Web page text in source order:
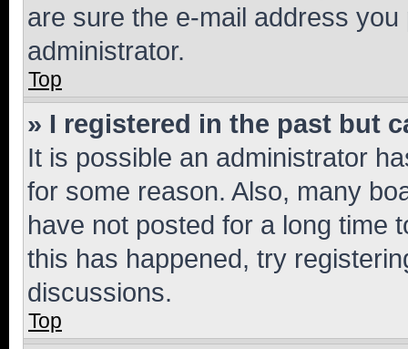
are sure the e-mail address
administrator.
Top
» I registered in the past but
It is possible an administrator
for some reason. Also, many
have not posted for a long time
this has happened, try
discussions.
Top